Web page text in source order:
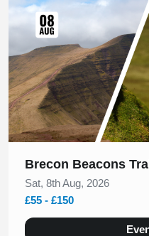
Brecon Beacons
Sat, 8th Aug, 2026
£55 - £150